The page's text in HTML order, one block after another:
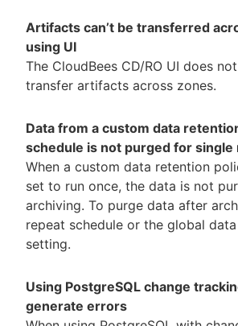
Artifacts can’t be transferred
using UI
The CloudBees CD/RO UI does
transfer artifacts across zones.
Data from a custom data
schedule is not purged for single
When a custom data retention
set to run once, the data is not
archiving. To purge data after
repeat schedule or the global
setting.
Using PostgreSQL change
generate errors